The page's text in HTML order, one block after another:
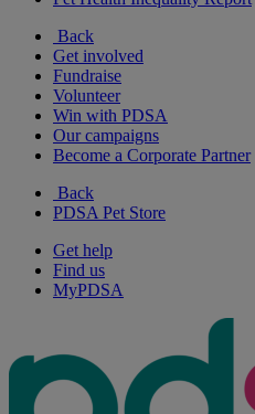
Back
Get involved
Fundraise
Volunteer
Win with PDSA
Our campaigns
Become a Corporate Partner
Back
PDSA Pet Store
Get help
Find us
MyPDSA